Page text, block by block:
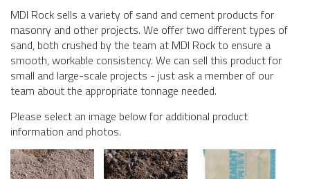
MDI Rock sells a variety of sand and cement products for
masonry and other projects. We offer two different types of
sand, both crushed by the team at MDI Rock to ensure a
smooth, workable consistency. We can sell this product for
small and large-scale projects - just ask a member of our
team about the appropriate tonnage needed.
Please select an image below for additional product
information and photos.